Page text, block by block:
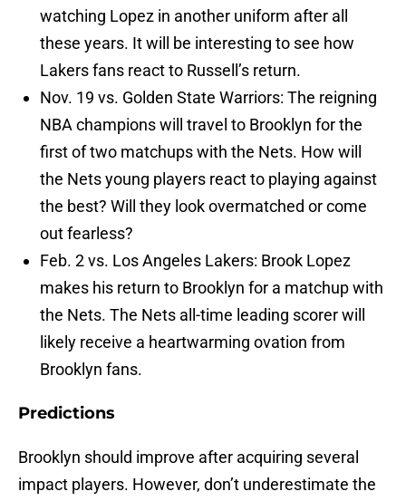
watching Lopez in another uniform after all
these years. It will be interesting to see how
Lakers fans react to Russell’s return.
Nov. 19 vs. Golden State Warriors: The reigning
NBA champions will travel to Brooklyn for the
first of two matchups with the Nets. How will
the Nets young players react to playing against
the best? Will they look overmatched or come
out fearless?
Feb. 2 vs. Los Angeles Lakers: Brook Lopez
makes his return to Brooklyn for a matchup with
the Nets. The Nets all-time leading scorer will
likely receive a heartwarming ovation from
Brooklyn fans.
Predictions
Brooklyn should improve after acquiring several
impact players. However, don’t underestimate the